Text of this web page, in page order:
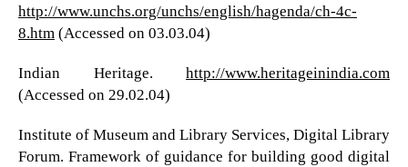
http://www.unchs.org/unchs/english/hagenda/ch-4c-
8.htm(Accessed on 03.03.04)
Indian Heritage.http://www.heritageinindia.com
(Accessed on 29.02.04)
Institute of Museum and Library Services, Digital Library
Forum. Framework of guidance for building good digital